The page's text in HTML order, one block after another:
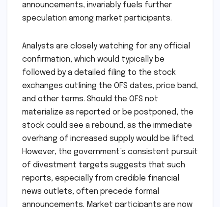
announcements, invariably fuels further
speculation among market participants.
Analysts are closely watching for any official
confirmation, which would typically be
followed by a detailed filing to the stock
exchanges outlining the OFS dates, price band,
and other terms. Should the OFS not
materialize as reported or be postponed, the
stock could see a rebound, as the immediate
overhang of increased supply would be lifted.
However, the government’s consistent pursuit
of divestment targets suggests that such
reports, especially from credible financial
news outlets, often precede formal
announcements. Market participants are now